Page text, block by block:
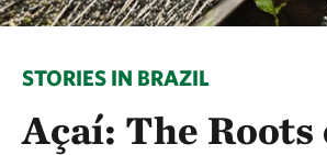
STORIES IN BRAZIL
Açaí: The Roots